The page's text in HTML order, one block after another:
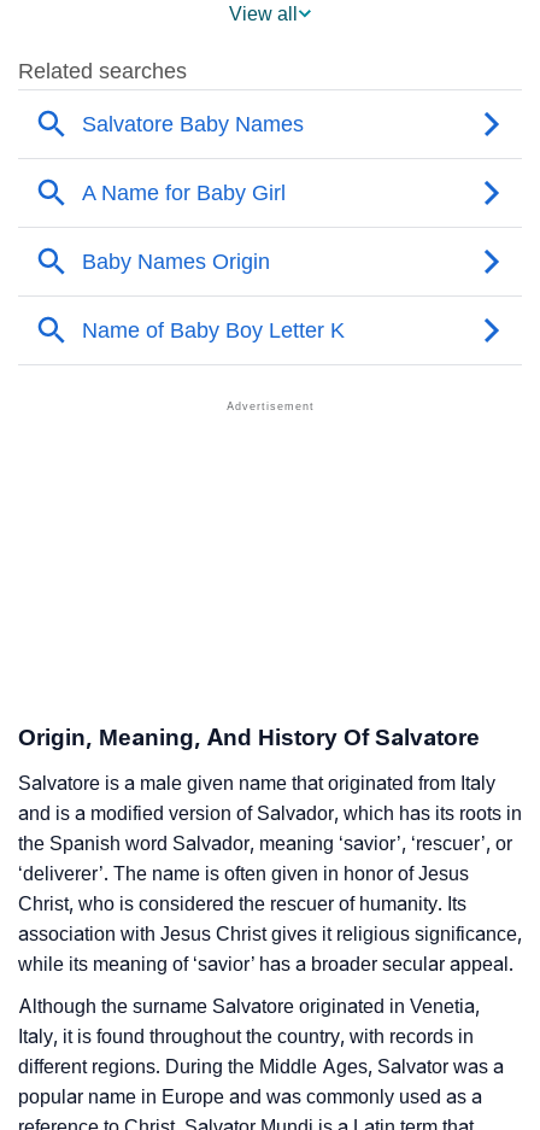
❯ Salvatore Name's Presence On Social Media
Names With The Similar Sound As Salvatore
❯ Popular Sibling Names For Salvatore
❯ Other Popular Names Beginning With S
❯ Names With The Similar Meaning As Salvatore
Acrostic Poem On Salvatore
❯
As Per Numerology
❯ Salvatore In Different Languages
❯ Salvatore In Fancy Fonts
❯ Adorable ‘Salvatore’ Wallpapers To Share
❯
How To Communicate The Name Salvatore In Sign
❯ Name Numerology For Salvatore
❯ Baby Name Lists Containing Salvatore
View all
Origin, Meaning, And History Of Salvatore
Salvatore is a male given name that originated from Italy
and is a modified version of Salvador, which has its roots in
the Spanish word Salvador, meaning ‘savior’, ‘rescuer’, or
‘deliverer’. The name is often given in honor of Jesus
Christ, who is considered the rescuer of humanity. Its
association with Jesus Christ gives it religious significance,
while its meaning of ‘savior’ has a broader secular appeal.
Although the surname Salvatore originated in Venetia,
Italy, it is found throughout the country, with records in
different regions. During the Middle Ages, Salvator was a
popular name in Europe and was commonly used as a